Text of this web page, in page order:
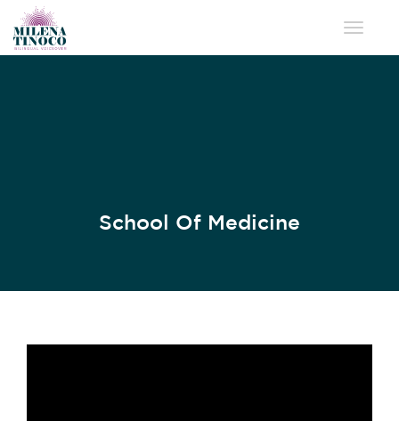
Toggle
School Of Medicine